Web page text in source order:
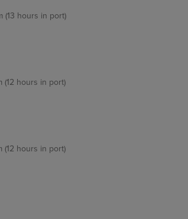
(13 hours in port)
(12 hours in port)
(12 hours in port)